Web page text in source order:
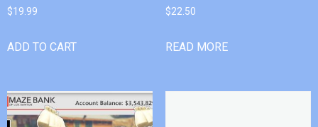
$19.99
ADD TO CART
$22.50
READ MORE